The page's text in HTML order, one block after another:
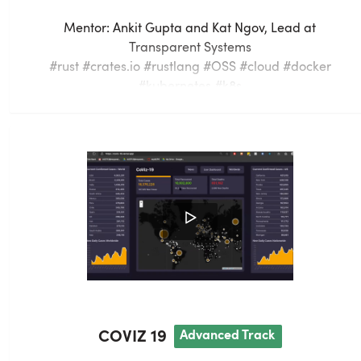
Mentor:Ankit Gupta and Kat Ngov, Lead at
Transparent Systems
#rust #crates.io #rustlang #OSS #cloud #docker
Developers often want the means to privately
publish crates (rust packages), so they can continue
to follow best practices to version and release
software internal to their teams or businesses.
Current solutions for a private crates registry are
API one can easily run on their local machine -
COVIZ 19 Advanced Track